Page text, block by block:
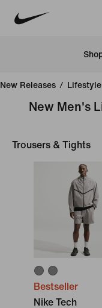
New Releases / Lifestyle
New Men's
Trousers & Tights
Bestseller
Nike Tech